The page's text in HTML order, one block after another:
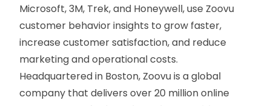
Microsoft, 3M, Trek, and Honeywell, use Zoovu
customer behavior insights to grow faster,
increase customer satisfaction, and reduce
marketing and operational costs.
Headquartered in Boston, Zoovu is a global
company that delivers over 20 million online